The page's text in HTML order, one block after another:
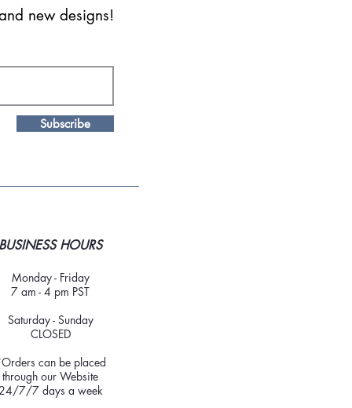
new designs!
Subscribe
BUSINESS HOURS
Monday - Friday
7 am - 4 pm PST
Saturday - Sunday
CLOSED
can be placed
through our Website
24/7/7 days a week